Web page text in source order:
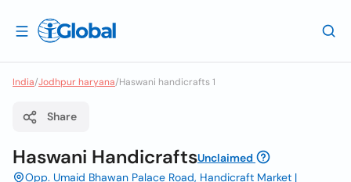
India/Jodhpur haryana/Haswani handicrafts 1
Share
Haswani HandicraftsUnclaimed
Opp. Umaid Bhawan Palace Road, Handicraft Market |